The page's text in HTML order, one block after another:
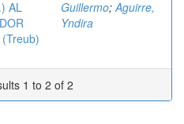
AL
Guillermo;Aguirre,
Yndira
1 to 2 of 2